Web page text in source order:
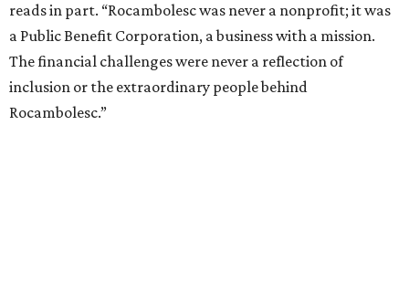
reads in part. “Rocambolesc was never a nonprofit; it was
a Public Benefit Corporation, a business with a mission.
The financial challenges were never a reflection of
inclusion or the extraordinary people behind
Rocambolesc.”